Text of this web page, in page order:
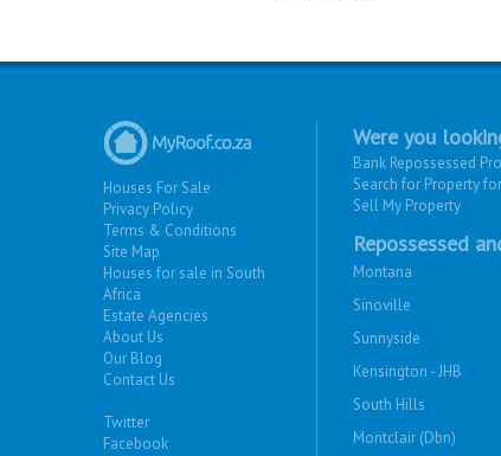
Houses For Sale
Privacy Policy
Terms & Conditions
Site Map
Houses for sale in South
Africa
Estate Agencies
About Us
Our Blog
Contact Us
Twitter
Facebook
Were you
Bank Repossessed
Search for Property
Sell My Property
Repossessed
Montana
Sinoville
Sunnyside
Kensington - JHB
South Hills
Montclair (Dbn)